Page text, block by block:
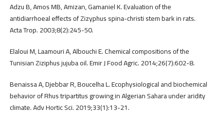
Adzu B, Amos MB, Amizan, Gamaniel K. Evaluation of the
antidiarrhoeal effects of Zizyphus spina-christi stem bark in rats.
Acta Trop. 2003;8(2):245-50.
Elaloui M, Laamouri A, Albouchi E. Chemical compositions of the
Tunisian Ziziphus jujuba oil. Emir J Food Agric. 2014;26(7):602-8.
Benaissa A, Djebbar R, Boucelha L. Ecophysiological and biochemical
behavior of Rhus tripartitus growing in Algerian Sahara under aridity
climate. Adv Hortic Sci. 2019;33(1):13-21.